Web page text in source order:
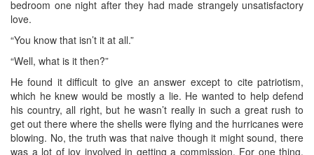
bedroom one night after they had made strangely unsatisfactory
love.
“You know that isn’t it at all.”
“Well, what is it then?”
He found it difficult to give an answer except to cite patriotism,
which he knew would be mostly a lie. He wanted to help defend
his country, all right, but he wasn’t really in such a great rush to
get out there where the shells were flying and the hurricanes were
blowing. No, the truth was that naive though it might sound, there
was a lot of joy involved in getting a commission. For one thing,